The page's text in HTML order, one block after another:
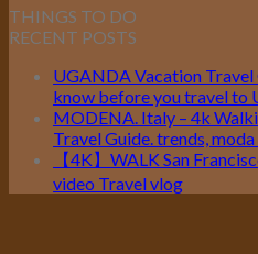
THINGS TO DO
RECENT POSTS
UGANDA Vacation Travel
know before you travel to
MODENA. Italy – 4k
Travel Guide. trends,
【4K】WALK San
video Travel vlog